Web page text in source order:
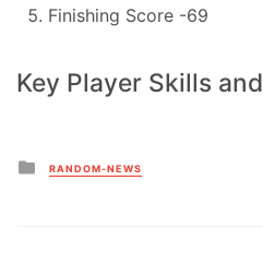
Finishing Score -69
Key Player Skills
Posted
in
RANDOM-NEWS